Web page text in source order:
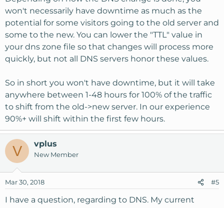
won't necessarily have downtime as much as the
potential for some visitors going to the old server and
some to the new. You can lower the "TTL" value in
your dns zone file so that changes will process more
quickly, but not all DNS servers honor these values.
So in short you won't have downtime, but it will take
anywhere between 1-48 hours for 100% of the traffic
to shift from the old->new server. In our experience
90%+ will shift within the first few hours.
V vplus
New Member
Mar 30, 2018 #5
I have a question, regarding to DNS. My current